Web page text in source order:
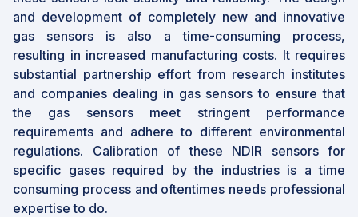
2024 Market Size: USD 681 million
2029 Projected Market Size: USD 965
million
CAGR (2024-2029): 7.2%
Asia Pacific: Largest Share Holder
The market is experiencing growth driven by the
increasing adoption of NDIR sensors in industries
such as oil & gas, industrial manufacturing,
healthcare etc. General awareness and
regulations by government are also contributing
and development of completely new and innovative
gas sensors is also a time-consuming process,
resulting in increased manufacturing costs. It requires
substantial partnership effort from research institutes
and companies dealing in gas sensors to ensure that
the gas sensors meet stringent performance
requirements and adhere to different environmental
regulations. Calibration of these NDIR sensors for
specific gases required by the industries is a time
consuming process and oftentimes needs professional
expertise to do.